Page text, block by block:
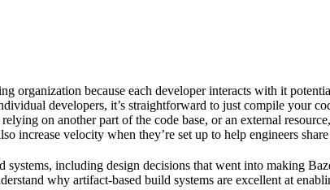
organization because each developer interacts with it
developers, it’s straightforward to just compile your
on another part of the code base, or an external
increase velocity when they’re set up to help engineers share
including design decisions that went into making
why artifact-based build systems are excellent at